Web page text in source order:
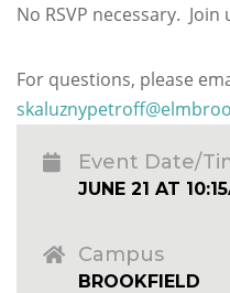
No RSVP necessary.
For questions, please
Event Date/
JUNE 21 AT
Campus
BROOKFIELD